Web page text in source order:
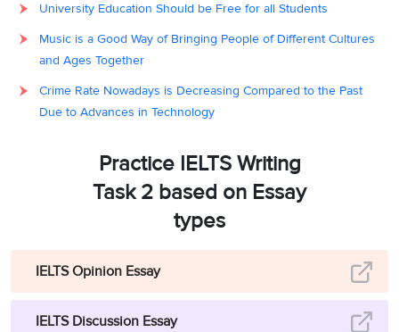
University Education Should be Free for all Students
Music is a Good Way of Bringing People of Different Cultures
and Ages Together
Crime Rate Nowadays is Decreasing Compared to the Past
Due to Advances in Technology
Practice IELTS Writing
Task 2 based on Essay
types
IELTS Opinion Essay
IELTS Discussion Essay